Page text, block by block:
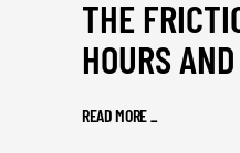
THE
HOURS
READ MORE_